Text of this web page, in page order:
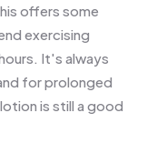
offers some
exercising
It's always
for prolonged
is still a good